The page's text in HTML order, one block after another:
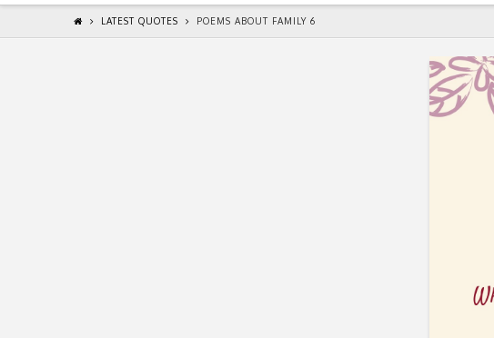
LATEST QUOTES POEMS ABOUT FAMILY 6